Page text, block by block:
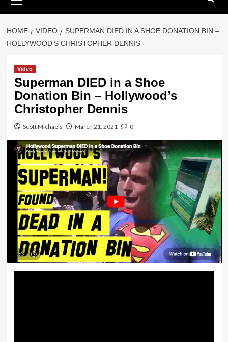
Menu
HOME VIDEO
SUPERMAN DIED IN A SHOE DONATION BIN –
HOLLYWOOD’S CHRISTOPHER DENNIS
Video
Superman DIED in a Shoe
Donation Bin – Hollywood’s
Christopher Dennis
Scott Michaels March 21, 2021 0